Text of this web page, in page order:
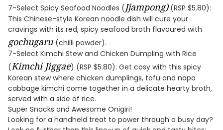
7-Select Spicy Seafood Noodles (Jjampong)(RSP $5.80):
This Chinese-style Korean noodle dish will cure your
cravings with its red, spicy seafood broth flavoured with
gochugaru (chilli powder).
7-Select Kimchi Stew and Chicken Dumpling with Rice
(Kimchi Jiggae) (RSP $5.80): Get cosy with this spicy
Korean stew where chicken dumplings, tofu and napa
cabbage kimchi come together in a delicate hearty broth,
served with a side of rice.
Super Snacks and Awesome Onigiri!
Looking for a handheld treat to power through a busy day?